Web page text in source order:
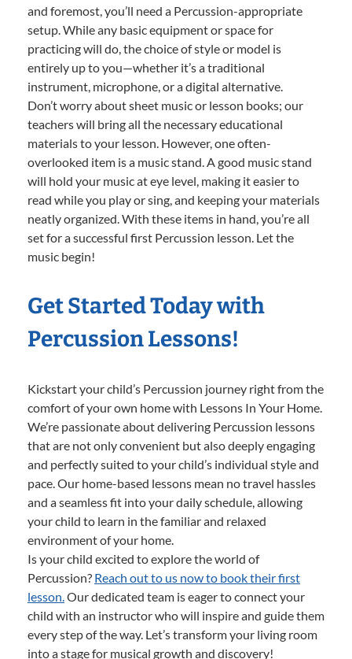
and foremost, you’ll need a Percussion-appropriate
setup. While any basic equipment or space for
practicing will do, the choice of style or model is
entirely up to you—whether it’s a traditional
instrument, microphone, or a digital alternative.
Don’t worry about sheet music or lesson books; our
teachers will bring all the necessary educational
materials to your lesson. However, one often-
overlooked item is a music stand. A good music stand
will hold your music at eye level, making it easier to
read while you play or sing, and keeping your materials
neatly organized. With these items in hand, you’re all
set for a successful first Percussion lesson. Let the
music begin!
Get Started Today with
Percussion Lessons!
Kickstart your child’s Percussion journey right from the
comfort of your own home with Lessons In Your Home.
We’re passionate about delivering Percussion lessons
that are not only convenient but also deeply engaging
and perfectly suited to your child’s individual style and
pace. Our home-based lessons mean no travel hassles
and a seamless fit into your daily schedule, allowing
your child to learn in the familiar and relaxed
environment of your home.
Is your child excited to explore the world of
Percussion? Reach out to us now to book their first
lesson.Our dedicated team is eager to connect your
child with an instructor who will inspire and guide them
every step of the way. Let’s transform your living room
into a stage for musical growth and discovery!